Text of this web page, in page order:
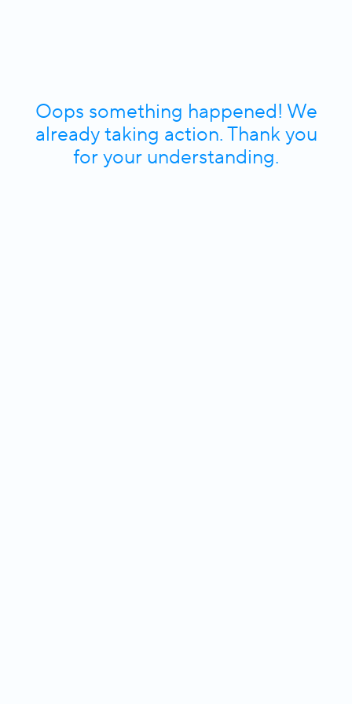
Oops something happened! We
already taking action. Thank you
for your understanding.